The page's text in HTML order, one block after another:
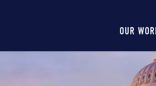
Main
OUR